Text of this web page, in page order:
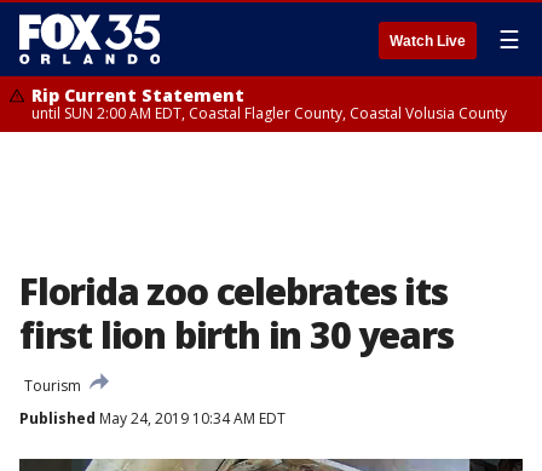
Watch Live ☰
Rip Current Statement
until SUN 2:00 AM EDT, Coastal Flagler County, Coastal Volusia County
Florida zoo celebrates its
first lion birth in 30 years
Tourism
Published May 24, 2019 10:34 AM EDT